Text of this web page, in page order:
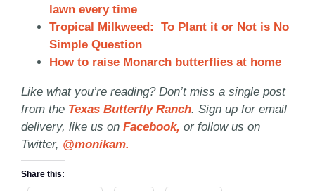
lawn every time
Tropical Milkweed: To Plant it or Not is No
Simple Question
How to raise Monarch butterflies at home
Like what you’re reading? Don’t miss a single post
from the Texas Butterfly Ranch. Sign up for email
delivery, like us on Facebook, or follow us on
Twitter, @monikam.
Share this: